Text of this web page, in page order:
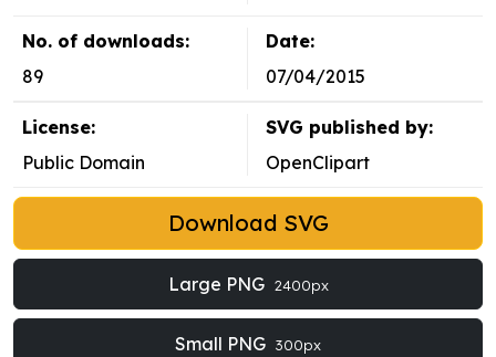
No. of downloads:
89
Date:
07/04/2015
License:
Public Domain
SVG published by:
OpenClipart
Download SVG
Large PNG 2400px
Small PNG 300px